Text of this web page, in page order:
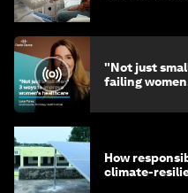
"Not just
failing
How
climate-